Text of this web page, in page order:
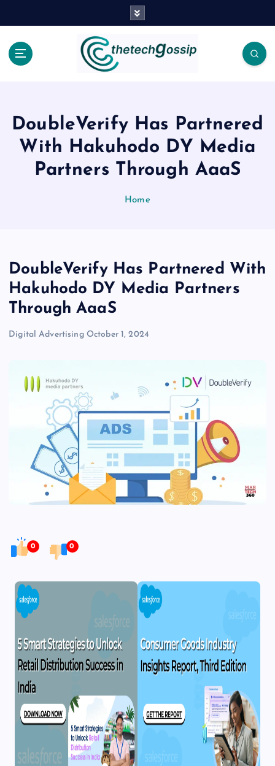
DoubleVerify Has Partnered
With Hakuhodo DY Media
Partners Through AaaS
Home
DoubleVerify Has Partnered With
Hakuhodo DY Media Partners
Through AaaS
Digital Advertising October 1, 2024
0 0